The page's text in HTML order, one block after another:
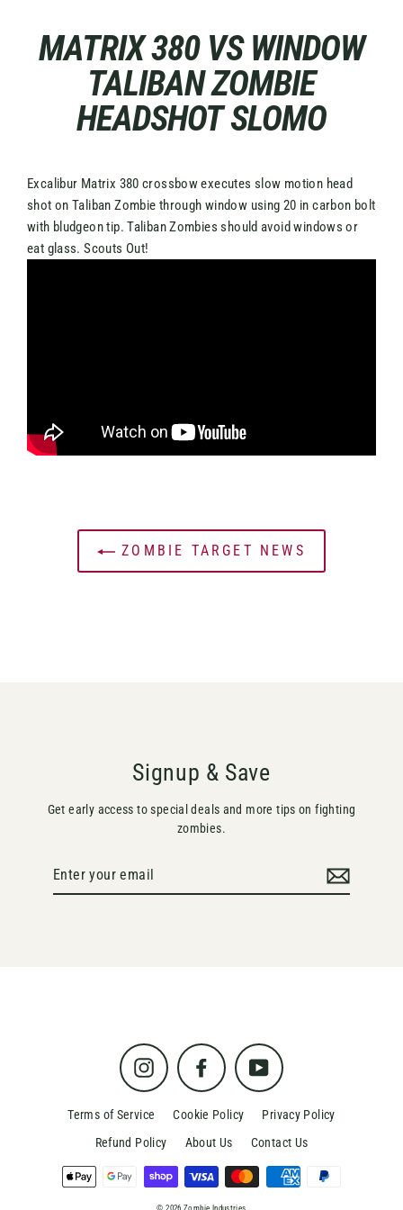
contentMATRIX 380 VS WINDOW
TALIBAN ZOMBIE
HEADSHOT SLOMO
Excalibur Matrix 380 crossbow executes slow motion head
shot on Taliban Zombie through window using 20 in carbon bolt
with bludgeon tip. Taliban Zombies should avoid windows or
eat glass. Scouts Out!
ZOMBIE TARGET NEWS
Signup & Save
Get early access to special deals and more tips on fighting
zombies.
Enter
Instagram Facebook YouTube
Terms of Service Cookie Policy
Privacy Policy
Refund Policy
About Us Contact Us